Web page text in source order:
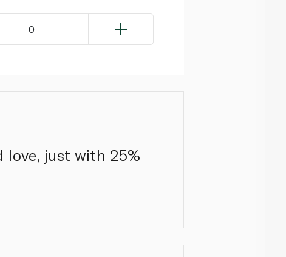
0
love, just with 25%